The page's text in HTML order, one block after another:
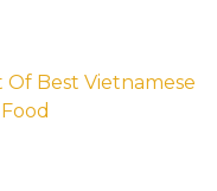
Of Best Vietnamese